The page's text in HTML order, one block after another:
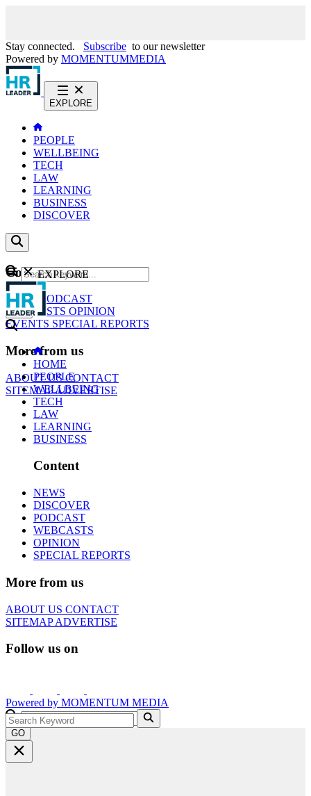
Stay connected. Subscribe to our newsletter
Powered by MOMENTUMMEDIA
EXPLORE
PEOPLE
WELLBEING
TECH
LAW
LEARNING
BUSINESS
DISCOVER
Content
NEWS
PODCAST
WEBCASTS OPINION
EVENTS SPECIAL REPORTS
More from us
ABOUT USCONTACT
SITEMAPADVERTISE
GO
EXPLORE
HOME
PEOPLE
WELLBEING
TECH
LAW
LEARNING
BUSINESS
Content
NEWS
DISCOVER
PODCAST
WEBCASTS
OPINION
SPECIAL REPORTS
More from us
ABOUT US CONTACT
SITEMAPADVERTISE
Follow us on
Powered by MOMENTUM MEDIA
GO